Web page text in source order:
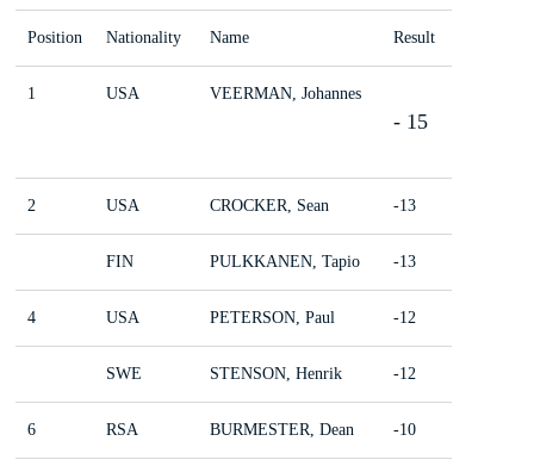
Position Nationality Name Result
1 USA VEERMAN, Johannes
- 15
2 USA CROCKER, Sean -13
FIN PULKKANEN, Tapio -13
4 USA PETERSON, Paul -12
SWE STENSON, Henrik -12
6 RSA BURMESTER, Dean -10